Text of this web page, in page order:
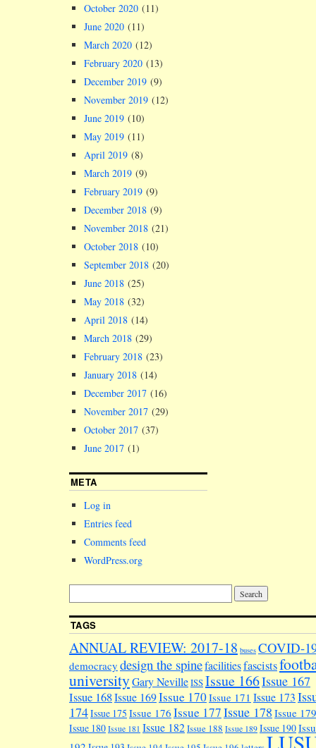
October 2020 (11)
June 2020 (11)
March 2020 (12)
February 2020 (13)
December 2019 (9)
November 2019 (12)
June 2019 (10)
May 2019 (11)
April 2019 (8)
March 2019 (9)
February 2019 (9)
December 2018 (9)
November 2018 (21)
October 2018 (10)
September 2018 (20)
June 2018 (25)
May 2018 (32)
April 2018 (14)
March 2018 (29)
February 2018 (23)
January 2018 (14)
December 2017 (16)
November 2017 (29)
October 2017 (37)
June 2017 (1)
META
Log in
Entries feed
Comments feed
WordPress.org
TAGS
ANNUAL REVIEW: 2017-18 buses COVID-
democracy design the spinefacilitiesfascists
universityGary NevilleISSIssue 166Issue 167
Issue 168Issue 169Issue 170Issue 171 Issue 173
174Issue 175 Issue 176 Issue 177Issue 178 Issue 179
Issue 180 Issue 181 Issue 182Issue 188 Issue 189 Issue 190